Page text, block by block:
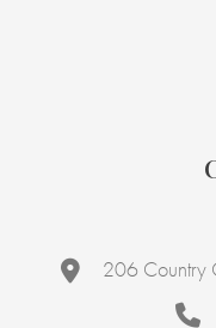
206 Country